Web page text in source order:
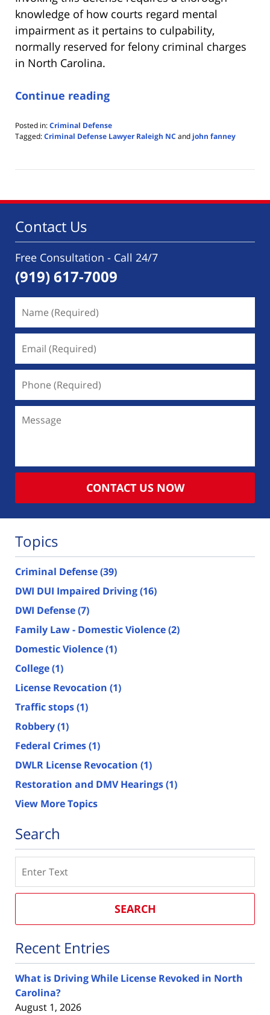
knowledge of how courts regard mental
impairment as it pertains to culpability,
normally reserved for felony criminal charges
in North Carolina.
Continue reading
Posted in:Criminal Defense
Tagged:Criminal Defense Lawyer Raleigh NC and john fanney
1,
pm
Contact Us
Free Consultation - Call 24/7
(919) 617-7009
(Required)
(Required)
(Required)
CONTACT US NOW
Topics
Criminal Defense(39)
DWI DUI Impaired Driving(16)
DWI Defense(7)
Family Law - Domestic Violence(2)
Domestic Violence(1)
College(1)
License Revocation (1)
Traffic stops(1)
Robbery(1)
Federal Crimes(1)
DWLR License Revocation (1)
Restoration and DMV Hearings(1)
View More Topics
Search
SEARCH
Recent Entries
What is Driving While License Revoked in North
Carolina?
August 1, 2026